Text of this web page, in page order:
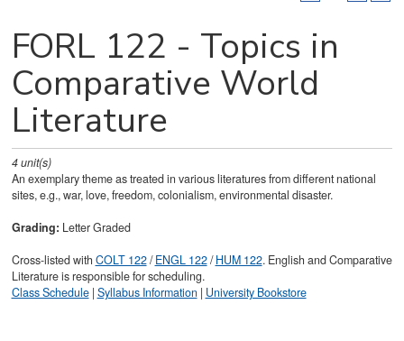
FORL 122 - Topics in
Comparative World
Literature
4unit(s)
An exemplary theme as treated in various literatures from different national
sites, e.g., war, love, freedom, colonialism, environmental disaster.
Grading: Letter Graded
Cross-listed with COLT 122/ENGL 122/HUM 122. English and Comparative
Literature is responsible for scheduling.
Class Schedule| Syllabus Information | University Bookstore